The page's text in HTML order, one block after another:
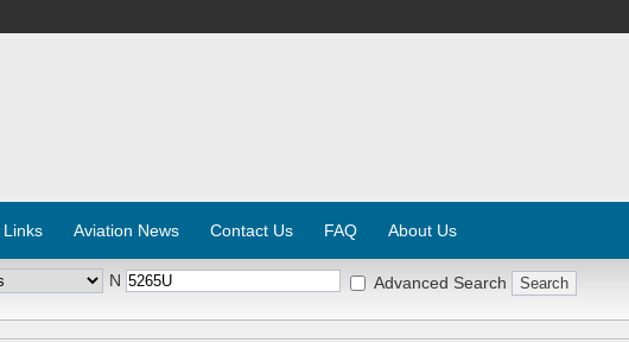
Links Aviation News Contact Us FAQ About Us
N Advanced Search